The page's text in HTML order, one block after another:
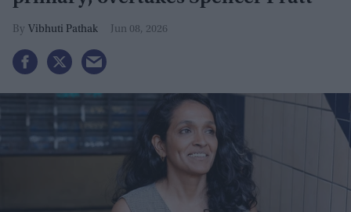
Vibhuti Pathak Jun 08, 2026